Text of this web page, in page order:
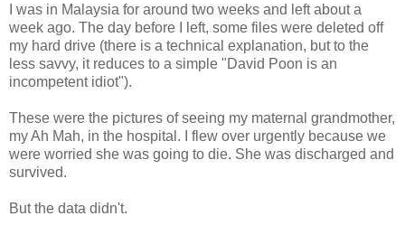
I was in Malaysia for around two weeks and left about a
week ago. The day before I left, some files were deleted off
my hard drive (there is a technical explanation, but to the
less savvy, it reduces to a simple "David Poon is an
incompetent idiot").
These were the pictures of seeing my maternal grandmother,
my Ah Mah, in the hospital. I flew over urgently because we
were worried she was going to die. She was discharged and
survived.
But the data didn't.